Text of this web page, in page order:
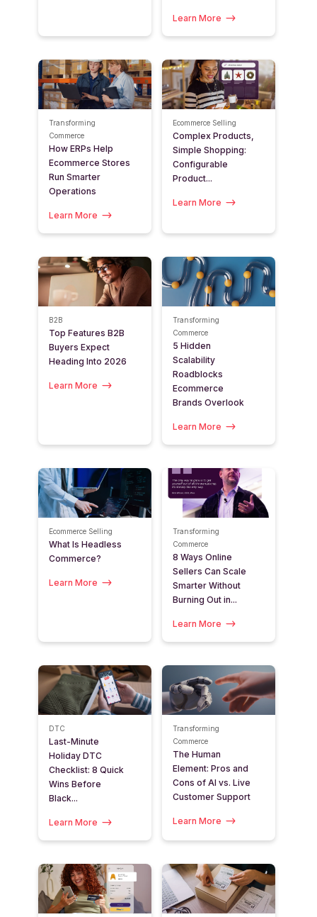
Learn More
Transforming
Commerce
How ERPs Help
Ecommerce Stores
Run Smarter
Operations
Learn More
Ecommerce Selling
Complex Products,
Simple Shopping:
Configurable
Product...
Learn More
B2B
Top Features B2B
Buyers Expect
Heading Into 2026
Learn More
Transforming
Commerce
5 Hidden
Scalability
Roadblocks
Ecommerce
Brands Overlook
Learn More
Ecommerce Selling
What Is Headless
Commerce?
Learn More
Transforming
Commerce
8 Ways Online
Sellers Can Scale
Smarter Without
Burning Out in...
Learn More
DTC
Last-Minute
Holiday DTC
Checklist: 8 Quick
Wins Before
Black...
Learn More
Transforming
Commerce
The Human
Element: Pros and
Cons of AI vs. Live
Customer Support
Learn More